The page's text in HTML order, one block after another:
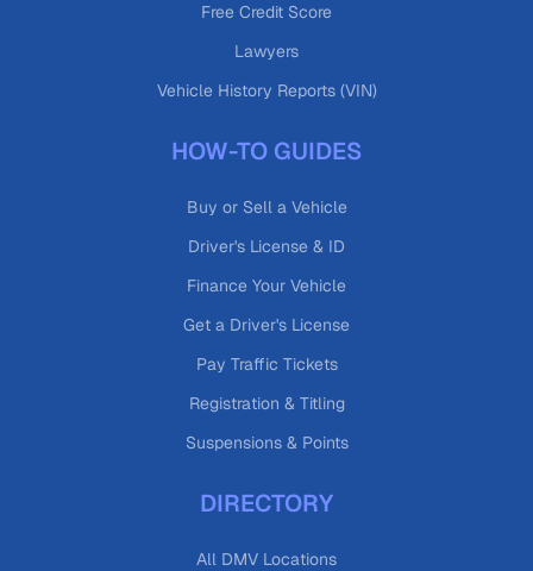
Free Credit Score
Lawyers
Vehicle History Reports (VIN)
HOW-TO GUIDES
Buy or Sell a Vehicle
Driver's License & ID
Finance Your Vehicle
Get a Driver's License
Pay Traffic Tickets
Registration & Titling
Suspensions & Points
DIRECTORY
All DMV Locations